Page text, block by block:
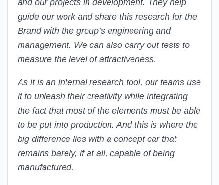
and our projects in development. They help
guide our work and share this research for the
Brand with the group’s engineering and
management. We can also carry out tests to
measure the level of attractiveness.
As it is an internal research tool, our teams use
it to unleash their creativity while integrating
the fact that most of the elements must be able
to be put into production. And this is where the
big difference lies with a concept car that
remains barely, if at all, capable of being
manufactured.